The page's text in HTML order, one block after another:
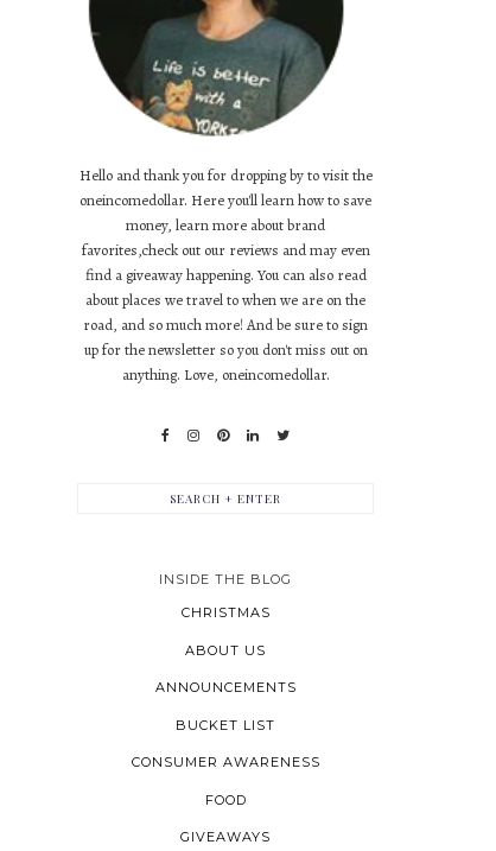
Hello and thank you for dropping by to visit the
oneincomedollar. Here you'll learn how to save
money, learn more about brand
favorites,check out our reviews and may even
find a giveaway happening. You can also read
about places we travel to when we are on the
road, and so much more! And be sure to sign
up for the newsletter so you don't miss out on
anything. Love, oneincomedollar.
INSIDE THE BLOG
CHRISTMAS
ABOUT US
ANNOUNCEMENTS
BUCKET LIST
CONSUMER AWARENESS
FOOD
GIVEAWAYS